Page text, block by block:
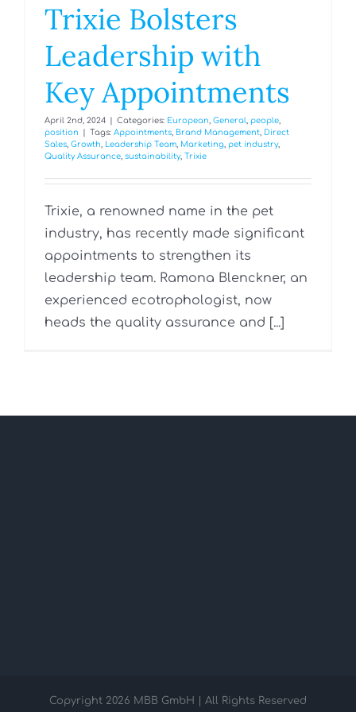
Trixie Bolsters
Leadership with
Key Appointments
April 2nd, 2024 Categories: European, General, people,
position
Tags: Appointments, Brand Management, Direct
Sales, Growth, Leadership Team, Marketing, pet industry,
Quality Assurance, sustainability, Trixie
Trixie, a renowned name in the pet
industry, has recently made significant
appointments to strengthen its
leadership team. Ramona Blenckner, an
experienced ecotrophologist, now
heads the quality assurance and [...]
Copyright 2026 MBB GmbH | All Rights Reserved